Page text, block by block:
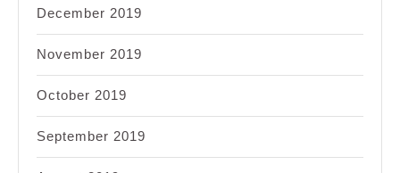
December 2019
November 2019
October 2019
September 2019